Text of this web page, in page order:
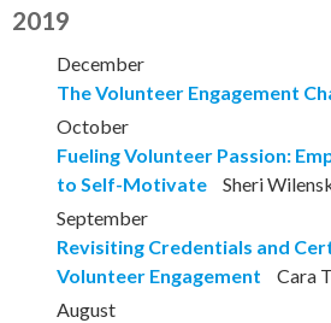
2019
December
The Volunteer Engagement
October
Fueling Volunteer Passion:
to Self-Motivate
Sheri
September
Revisiting Credentials and
Volunteer Engagement
Cara
August